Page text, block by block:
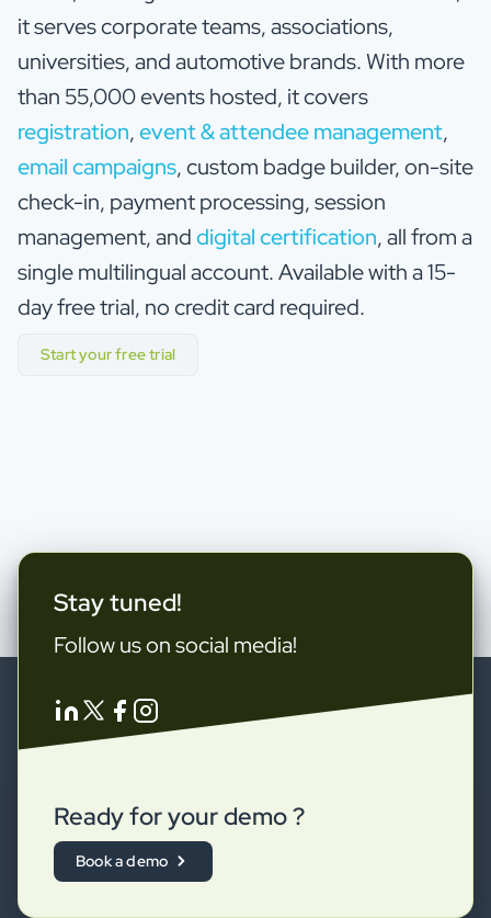
it serves corporate teams, associations,
universities, and automotive brands. With more
than 55,000 events hosted, it covers
registration,event & attendee management,
email campaigns, custom badge builder, on-site
check-in, payment processing, session
management, anddigital certification, all from a
single multilingual account. Available with a 15-
day free trial, no credit card required.
Start your free trial
Stay tuned!
Follow us on social media!
Ready for your demo ?
Book a demo